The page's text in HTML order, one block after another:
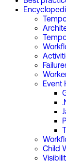
Event
Child